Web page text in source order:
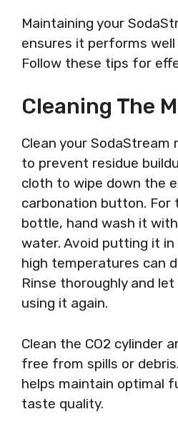
Maintaining your
ensures it performs well
Follow these tips for
Cleaning The
Clean your SodaStream
to prevent residue
cloth to wipe down the
carbonation button. For
bottle, hand wash it
water. Avoid putting it
high temperatures can
Rinse thoroughly and
using it again.
Clean the CO2 cylinder
free from spills or
helps maintain optimal
taste quality.